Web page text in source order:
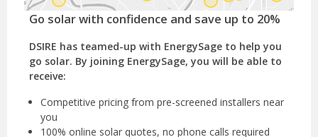
Go solar with confidence and save up to 20%
DSIRE has teamed-up with EnergySage to help you
go solar. By joining EnergySage, you will be able to
receive:
Competitive pricing from pre-screened installers near
you
100% online solar quotes, no phone calls required